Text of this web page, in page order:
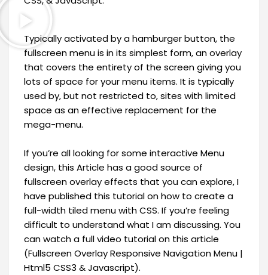
Typically activated by a hamburger button, the
fullscreen menu is in its simplest form, an overlay
that covers the entirety of the screen giving you
lots of space for your menu items. It is typically
used by, but not restricted to, sites with limited
space as an effective replacement for the
mega-menu.
If you’re all looking for some interactive Menu
design, this Article has a good source of
fullscreen overlay effects that you can explore, I
have published this tutorial on how to create a
full-width tiled menu with CSS. If you’re feeling
difficult to understand what I am discussing. You
can watch a full video tutorial on this article
(Fullscreen Overlay Responsive Navigation Menu |
Html5 CSS3 & Javascript).